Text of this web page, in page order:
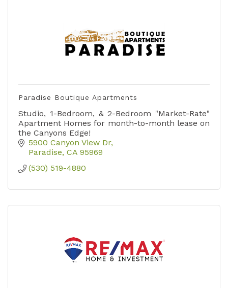
Paradise Boutique Apartments
Studio, 1-Bedroom, & 2-Bedroom "Market-Rate"
Apartment Homes for month-to-month lease on
the Canyons Edge!
5900 Canyon View Dr
Paradise CA 95969
(530) 519-4880